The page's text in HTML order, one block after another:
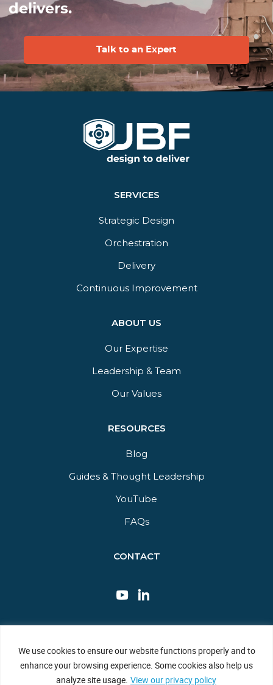
We use cookies to ensure our website functions properly and to
enhance your browsing experience. Some cookies also help us
analyze site usage. View our privacy policy
delivers.
Talk to an Expert
SERVICES
Strategic Design
Orchestration​
Delivery​
Continuous Improvement
ABOUT US
Our Expertise
Leadership & Team
Our Values
RESOURCES
Blog
Guides & Thought Leadership​
YouTube​
FAQs​
CONTACT
and Terms of Service apply.
Privacy Policy | Sitemap | Terms of Use